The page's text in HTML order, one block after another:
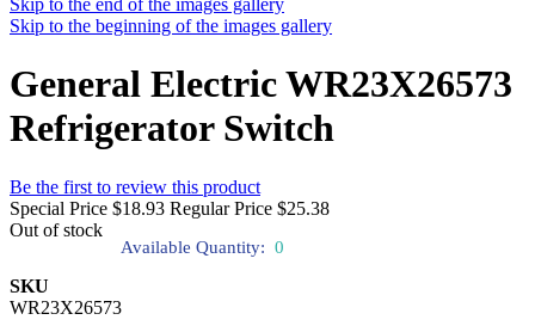
Skip to the end of the images gallery
Skip to the beginning of the images gallery
General Electric WR23X26573
Refrigerator Switch
Be the first to review this product
Special Price $18.93 Regular Price $25.38
Out of stock
Available Quantity: 0
SKU
WR23X26573